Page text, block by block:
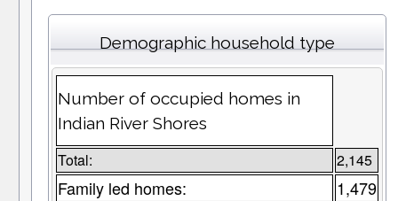
Demographic household type
Number of occupied homes in
Indian River Shores
Total: 2,145
Family led homes: 1,479